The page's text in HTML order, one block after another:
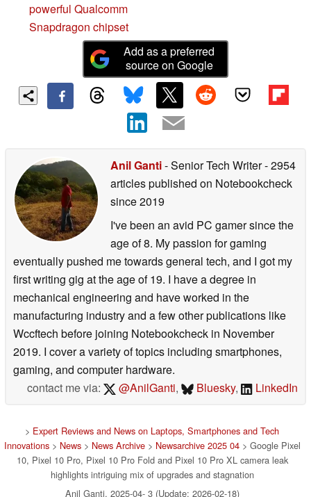
powerful Qualcomm
Snapdragon chipset
Add as a preferred
source on Google
Anil Ganti- Senior Tech Writer- 2954
articles published on Notebookcheck
since 2019
I've been an avid PC gamer since the
age of 8. My passion for gaming
eventually pushed me towards general tech, and I got my
first writing gig at the age of 19. I have a degree in
mechanical engineering and have worked in the
manufacturing industry and a few other publications like
Wccftech before joining Notebookcheck in November
2019. I cover a variety of topics including smartphones,
gaming, and computer hardware.
contact me via:
@AnilGanti, Bluesky, LinkedIn
> Expert Reviews and News on Laptops, Smartphones and Tech
Innovations> News> News Archive> Newsarchive 2025 04> Google Pixel
10, Pixel 10 Pro, Pixel 10 Pro Fold and Pixel 10 Pro XL camera leak
highlights intriguing mix of upgrades and stagnation
Anil Ganti, 2025-04- 3 (Update: 2026-02-18)